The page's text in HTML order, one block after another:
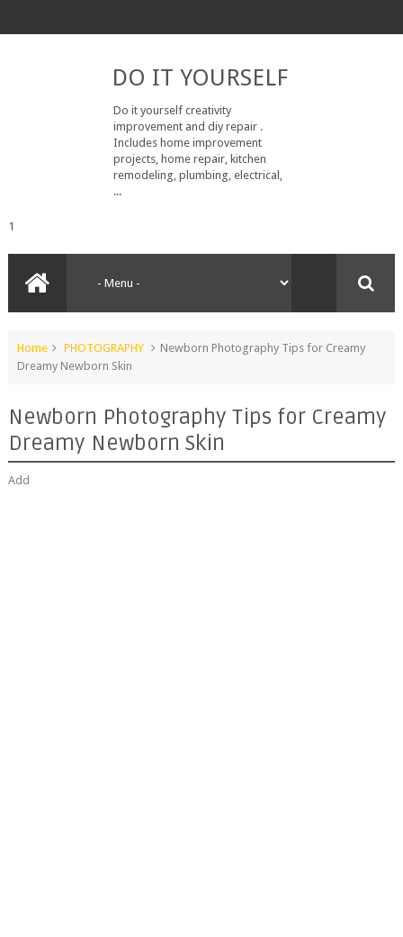
DO IT YOURSELF
Do it yourself creativity
improvement and diy repair .
Includes home improvement
projects, home repair, kitchen
remodeling, plumbing, electrical,
...
1
Home PHOTOGRAPHY
Newborn Photography Tips for Creamy
Dreamy Newborn Skin
Newborn Photography Tips for Creamy
Dreamy Newborn Skin
Add